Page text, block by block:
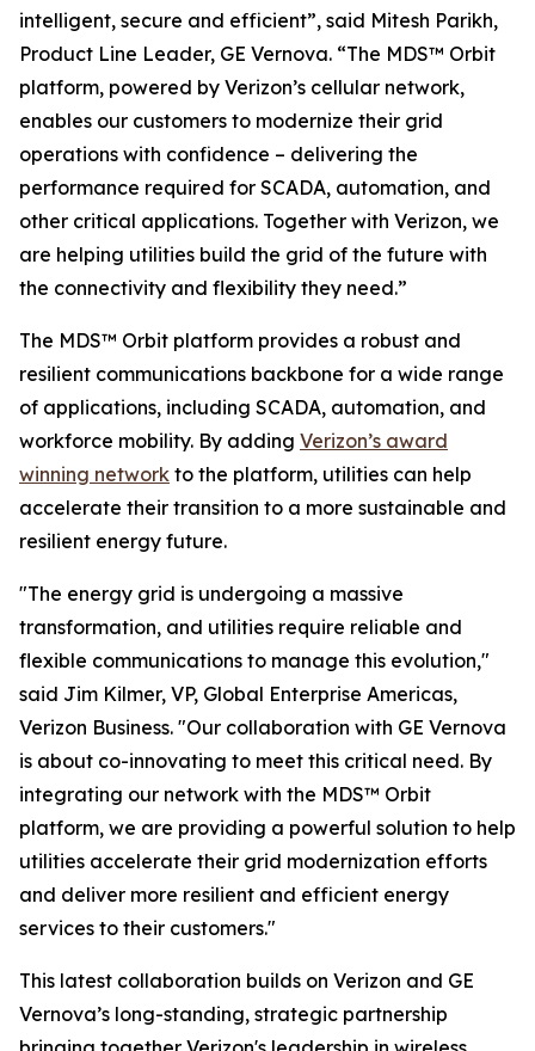
intelligent, secure and efficient”, said Mitesh Parikh,
Product Line Leader, GE Vernova. “The MDS™ Orbit
platform, powered by Verizon’s cellular network,
enables our customers to modernize their grid
operations with confidence – delivering the
performance required for SCADA, automation, and
other critical applications. Together with Verizon, we
are helping utilities build the grid of the future with
the connectivity and flexibility they need.”
The MDS™ Orbit platform provides a robust and
resilient communications backbone for a wide range
of applications, including SCADA, automation, and
workforce mobility. By adding Verizon’s award
winning network to the platform, utilities can help
accelerate their transition to a more sustainable and
resilient energy future.
"The energy grid is undergoing a massive
transformation, and utilities require reliable and
flexible communications to manage this evolution,"
said Jim Kilmer, VP, Global Enterprise Americas,
Verizon Business. "Our collaboration with GE Vernova
is about co-innovating to meet this critical need. By
integrating our network with the MDS™ Orbit
platform, we are providing a powerful solution to help
utilities accelerate their grid modernization efforts
and deliver more resilient and efficient energy
services to their customers."
This latest collaboration builds on Verizon and GE
Vernova’s long-standing, strategic partnership